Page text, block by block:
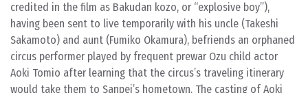
credited in the film as Bakudan kozo, or “explosive boy”),
having been sent to live temporarily with his uncle (Takeshi
Sakamoto) and aunt (Fumiko Okamura), befriends an orphaned
circus performer played by frequent prewar Ozu child actor
Aoki Tomio after learning that the circus’s traveling itinerary
would take them to Sanpei’s hometown. The casting of Aoki